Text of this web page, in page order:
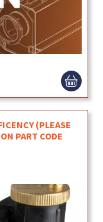
(PLEASE
PART CODE